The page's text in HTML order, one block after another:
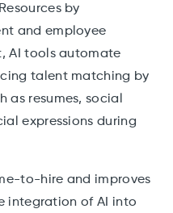
by
and employee
AI tools automate
talent matching by
as resumes, social
expressions during
to-hire and improves
integration of AI into